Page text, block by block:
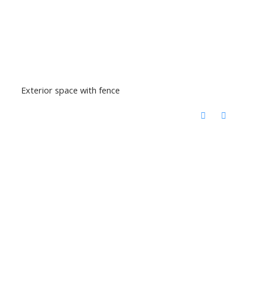
Exterior space with fence